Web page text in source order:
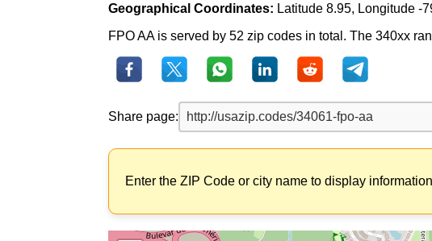
Geographical Coordinates: Latitude 8.95, Longitude -
FPO AA is served by 52 zip codes in total. The 340xx
Share page:
Enter the ZIP Code or city name to display